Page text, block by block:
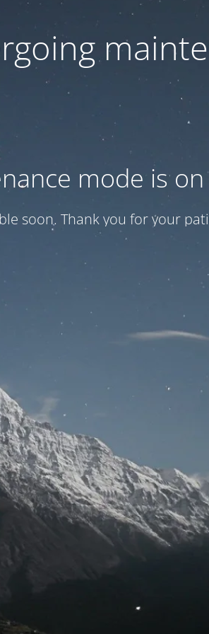
mode is on
soon. Thank you for your